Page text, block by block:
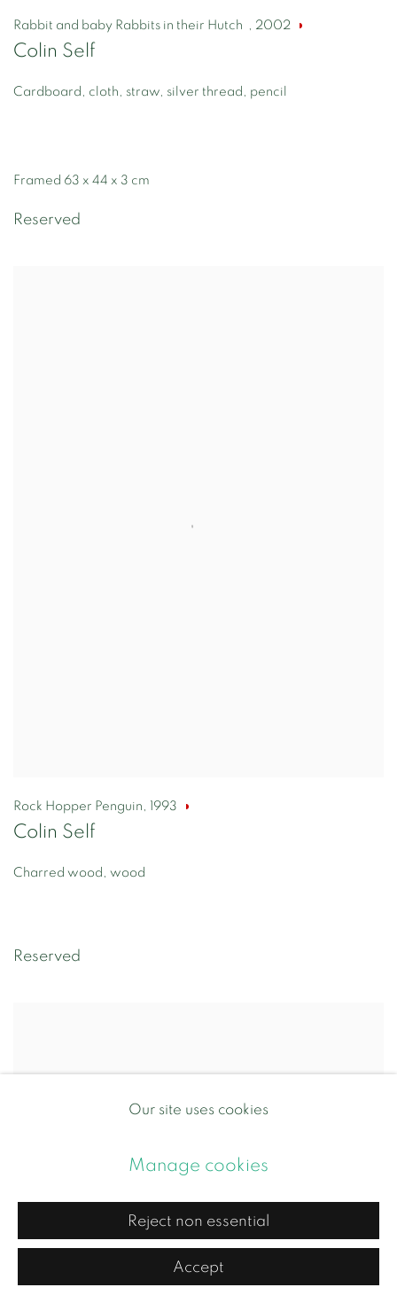
Rabbit and baby Rabbits in their Hutch , 2002
Colin Self
Cardboard, cloth, straw, silver thread, pencil
Framed 63 x 44 x 3 cm
Reserved
Rock Hopper Penguin , 1993
Colin Self
Charred wood, wood
Reserved
Our site uses cookies
Manage cookies
Reject non essential
Accept